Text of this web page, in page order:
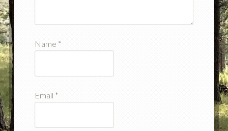
Name *
Email *